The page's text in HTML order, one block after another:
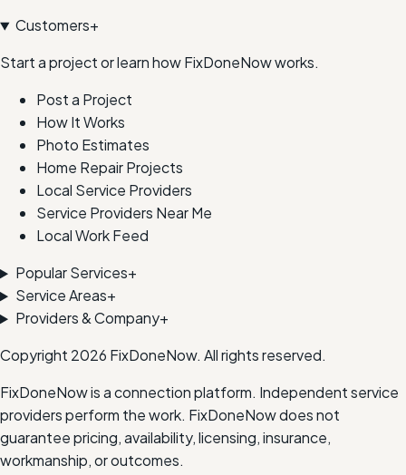
Customers+
Start a project or learn how FixDoneNow works.
Post a Project
How It Works
Photo Estimates
Home Repair Projects
Local Service Providers
Service Providers Near Me
Local Work Feed
Popular Services+
Service Areas+
Providers & Company+
Copyright 2026 FixDoneNow. All rights reserved.
FixDoneNow is a connection platform. Independent service
providers perform the work. FixDoneNow does not
guarantee pricing, availability, licensing, insurance,
workmanship, or outcomes.